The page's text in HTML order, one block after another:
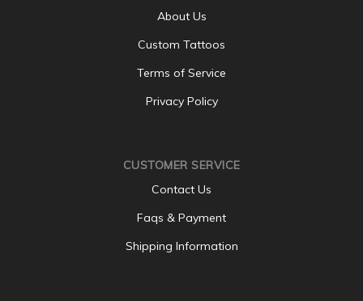
About Us
Custom Tattoos
Terms of Service
Privacy Policy
CUSTOMER SERVICE
Contact Us
Faqs & Payment
Shipping Information